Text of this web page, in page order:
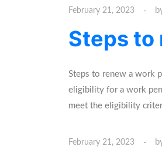
February 21, 2023
Steps to
Steps to renew a work
eligibility for a work
meet the eligibility
February 21, 2023